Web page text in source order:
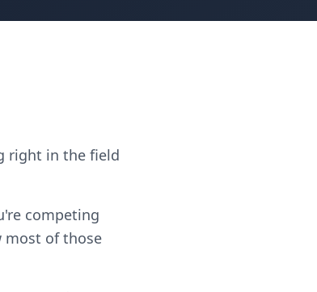
right in the field
competing
most of those